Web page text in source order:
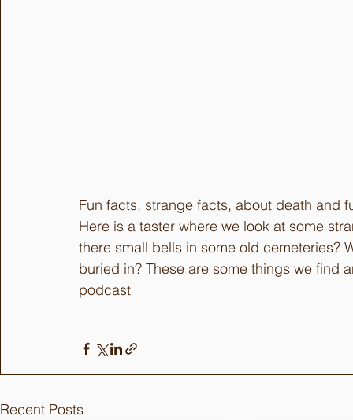
Fun facts, strange facts, about death and
Here is a taster where we look at some
there small bells in some old cemeteries?
buried in? These are some things we find
podcast
Recent Posts